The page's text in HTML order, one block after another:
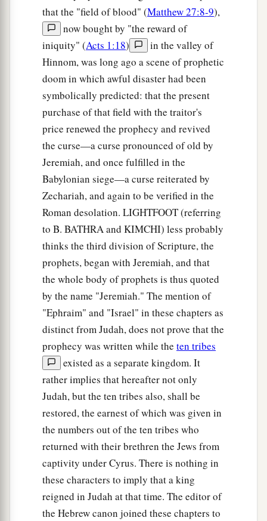
that the "field of blood" (Matthew 27:8-9),
now bought by "the reward of
iniquity" (Acts 1:18)
in the valley of
Hinnom, was long ago a scene of prophetic
doom in which awful disaster had been
symbolically predicted: that the present
purchase of that field with the traitor's
price renewed the prophecy and revived
the curse—a curse pronounced of old by
Jeremiah, and once fulfilled in the
Babylonian siege—a curse reiterated by
Zechariah, and again to be verified in the
Roman desolation. LIGHTFOOT (referring
to B. BATHRA and KIMCHI) less probably
thinks the third division of Scripture, the
prophets, began with Jeremiah, and that
the whole body of prophets is thus quoted
by the name "Jeremiah." The mention of
"Ephraim" and "Israel" in these chapters as
distinct from Judah, does not prove that the
prophecy was written while the ten tribes
existed as a separate kingdom. It
rather implies that hereafter not only
Judah, but the ten tribes also, shall be
restored, the earnest of which was given in
the numbers out of the ten tribes who
returned with their brethren the Jews from
captivity under Cyrus. There is nothing in
these characters to imply that a king
reigned in Judah at that time. The editor of
the Hebrew canon joined these chapters to